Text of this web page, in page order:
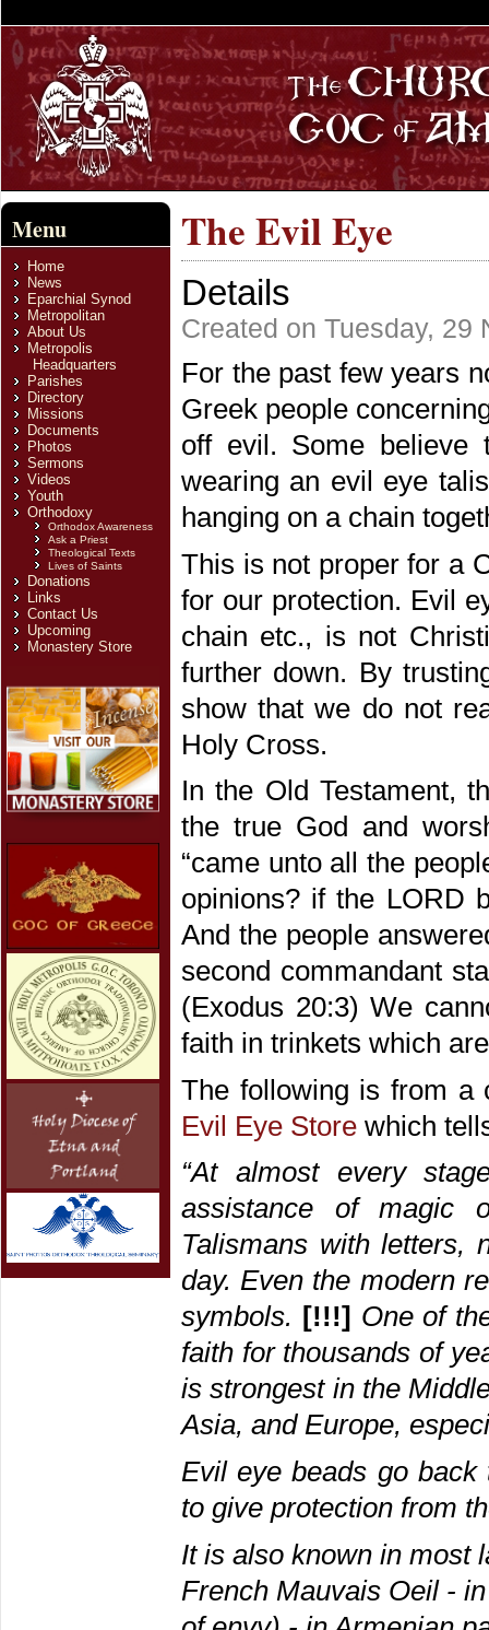
Menu
Home
News
Eparchial Synod
Metropolitan
About Us
Metropolis
Headquarters
Parishes
Directory
Missions
Documents
Photos
Sermons
Videos
Youth
Orthodoxy
Orthodox Awareness
Ask a Priest
Theological Texts
Lives of Saints
Donations
Links
Contact Us
Upcoming
Monastery Store
The Evil Eye
Details
Created on Tuesday, 29
For the past few years
Greek people
off evil. Some believe
wearing an evil eye
hanging on a chain
This is not proper for a
for our protection. Evil
chain etc., is not
further down. By
show that we do not
Holy Cross.
In the Old Testament,
the true God and
“came unto all the
opinions? if the LORD
And the people
second commandant
(Exodus 20:3) We
faith in trinkets which
The following is from a
Evil Eye Store which
“At almost every
assistance of magic
Talismans with letters,
day. Even the modern
symbols. [!!!] One of
faith for thousands of
is strongest in the
Asia, and Europe,
Evil eye beads go
to give protection from
It is also known in most
French Mauvais Oeil -